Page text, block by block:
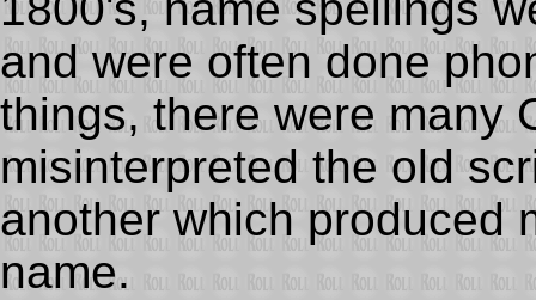
and were often done
things, there were many
misinterpreted the old
another which produced
name.